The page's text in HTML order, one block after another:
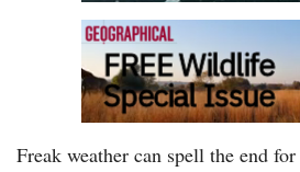
Freak weather can spell the end